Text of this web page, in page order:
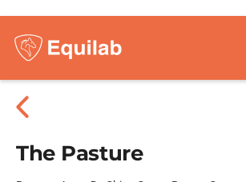
The Pasture